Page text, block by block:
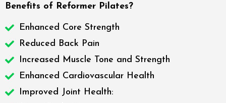
Benefits of Reformer Pilates?
Enhanced Core Strength
Reduced Back Pain
Increased Muscle Tone and Strength
Enhanced Cardiovascular Health
Improved Joint Health: